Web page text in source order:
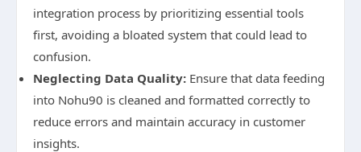
integration process by prioritizing essential tools
first, avoiding a bloated system that could lead to
confusion.
Neglecting Data Quality: Ensure that data feeding
into Nohu90 is cleaned and formatted correctly to
reduce errors and maintain accuracy in customer
insights.